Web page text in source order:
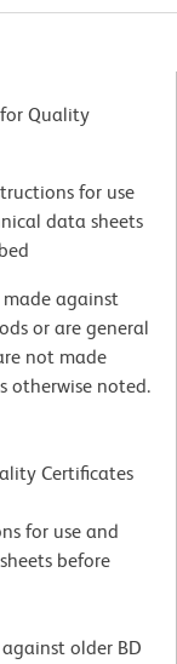
for Quality
for use
data sheets
made against
or are general
not made
otherwise noted.
Certificates
for use and
before
older BD